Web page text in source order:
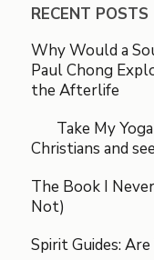
RECENT POSTS
Why Would a
Paul Chong
the Afterlife
Take My Yoga
Christians and
The Book I
Not)
Spirit Guides: